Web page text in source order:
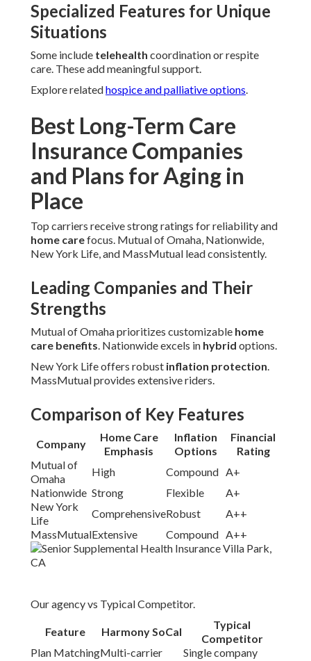
Specialized Features for Unique
Situations
Some include telehealth coordination or respite
care. These add meaningful support.
Explore relatedhospice and palliative options.
Best Long-Term Care
Insurance Companies
and Plans for Aging in
Place
Top carriers receive strong ratings for reliability and
home carefocus. Mutual of Omaha, Nationwide,
New York Life, and MassMutual lead consistently.
Leading Companies and Their
Strengths
Mutual of Omaha prioritizes customizable home
care benefits. Nationwide excels in hybrid options.
New York Life offers robust inflation protection.
MassMutual provides extensive riders.
Comparison of Key Features
Company
Home Care
Emphasis
Inflation
Options
Financial
Rating
Mutual of
Omaha
High Compound A+
Nationwide Strong Flexible
A+
New York
Life
ComprehensiveRobust
A++
MassMutualExtensive Compound A++
Our agency vs Typical Competitor.
Feature Harmony SoCal
Typical
Competitor
Plan MatchingMulti-carrier
Single company